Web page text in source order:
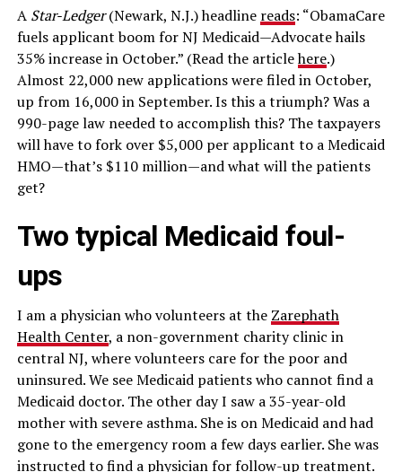
A Star-Ledger(Newark, N.J.) headline reads: “ObamaCare
fuels applicant boom for NJ Medicaid—Advocate hails
35% increase in October.” (Read the articlehere.)
Almost 22,000 new applications were filed in October,
up from 16,000 in September. Is this a triumph? Was a
990-page law needed to accomplish this? The taxpayers
will have to fork over $5,000 per applicant to a Medicaid
HMO—that’s $110 million—and what will the patients
get?
Two typical Medicaid foul-
ups
I am a physician who volunteers at the Zarephath
Health Center, a non-government charity clinic in
central NJ, where volunteers care for the poor and
uninsured. We see Medicaid patients who cannot find a
Medicaid doctor. The other day I saw a 35-year-old
mother with severe asthma. She is on Medicaid and had
gone to the emergency room a few days earlier. She was
instructed to find a physician for follow-up treatment.